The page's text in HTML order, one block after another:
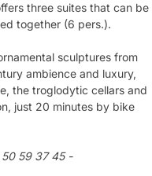
three suites that can be
together (6 pers.).
sculptures from
ambience and luxury,
the troglodytic cellars and
just 20 minutes by bike
59 37 45 -